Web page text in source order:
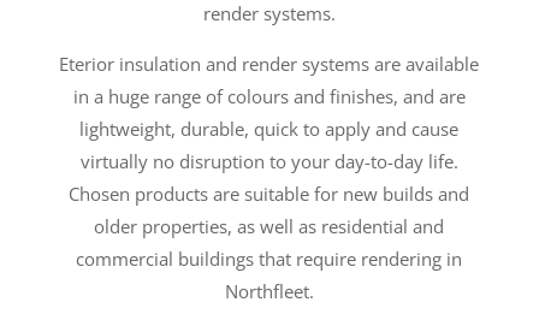
render systems.
Eterior insulation and render systems are available
in a huge range of colours and finishes, and are
lightweight, durable, quick to apply and cause
virtually no disruption to your day-to-day life.
Chosen products are suitable for new builds and
older properties, as well as residential and
commercial buildings that require rendering in
Northfleet.